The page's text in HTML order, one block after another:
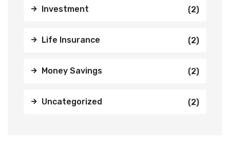
Investment (2)
Life Insurance (2)
Money Savings (2)
Uncategorized (2)